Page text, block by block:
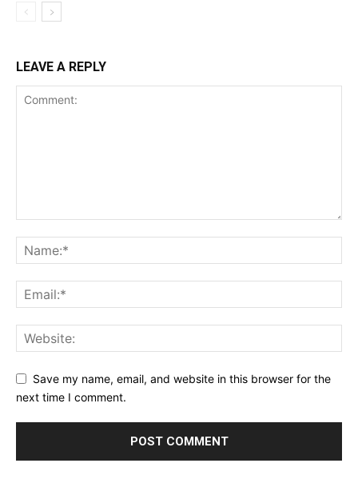
LEAVE A REPLY
Save my name, email, and website in this browser for the
next time I comment.